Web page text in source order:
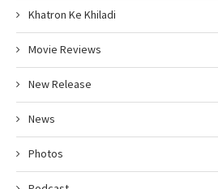
Khatron Ke Khiladi
Movie Reviews
New Release
News
Photos